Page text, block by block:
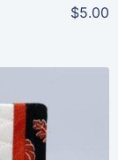
$5.00